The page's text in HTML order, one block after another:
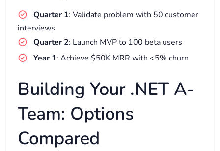
Quarter 1: Validate problem with 50 customer
interviews
Quarter 2: Launch MVP to 100 beta users
Year 1: Achieve $50K MRR with <5% churn
Building Your .NET A-
Team: Options
Compared